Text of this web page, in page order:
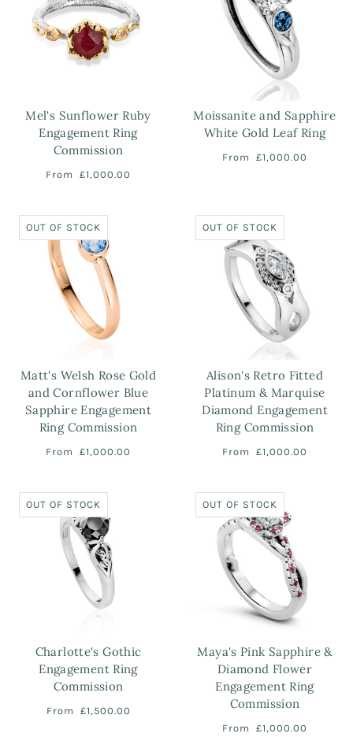
Mel's Sunflower Ruby
Engagement Ring
Commission
From £1,000.00
Moissanite and Sapphire
White Gold Leaf Ring
From £1,000.00
OUT OF STOCK
Matt's Welsh Rose Gold
and Cornflower Blue
Sapphire Engagement
Ring Commission
From £1,000.00
OUT OF STOCK
Alison's Retro Fitted
Platinum & Marquise
Diamond Engagement
Ring Commission
From £1,000.00
OUT OF STOCK
Charlotte's Gothic
Engagement Ring
Commission
From £1,500.00
OUT OF STOCK
Maya's Pink Sapphire &
Diamond Flower
Engagement Ring
Commission
From £1,000.00